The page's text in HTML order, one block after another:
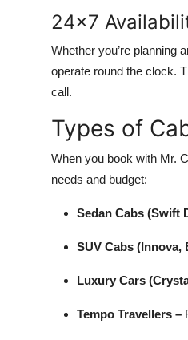
24x7
Whether you’re planning
operate round the clock.
call.
Types of
When you book with Mr.
needs and budget:
Sedan Cabs (Swift
SUV Cabs (Innova,
Luxury Cars
Tempo Travellers –